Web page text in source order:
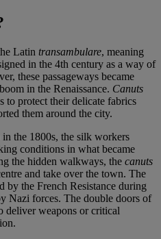
Latin transambulare, meaning
in the 4th century as a way of
these passageways became
in the Renaissance. Canuts
to protect their delicate fabrics
them around the city.
the 1800s, the silk workers
conditions in what became
the hidden walkways, the canuts
and take over the town. The
by the French Resistance during
Nazi forces. The double doors of
deliver weapons or critical